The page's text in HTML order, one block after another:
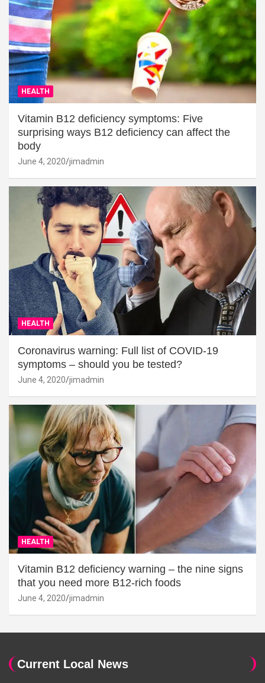
HEALTH
Vitamin B12 deficiency symptoms: Five
surprising ways B12 deficiency can affect the
body
June 4, 2020 jimadmin
HEALTH
Coronavirus warning: Full list of COVID-19
symptoms – should you be tested?
June 4, 2020 jimadmin
HEALTH
Vitamin B12 deficiency warning – the nine signs
that you need more B12-rich foods
June 4, 2020 jimadmin
Current Local News